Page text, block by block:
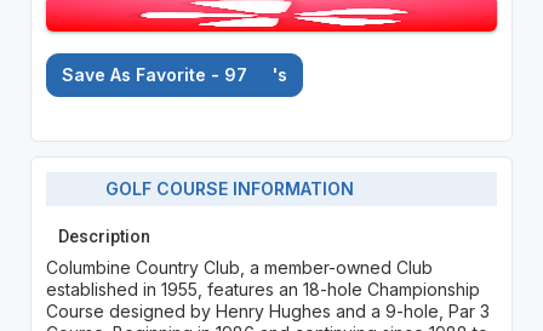
Save As Favorite - 97 's
GOLF COURSE INFORMATION
Description
Columbine Country Club, a member-owned Club
established in 1955, features an 18-hole Championship
Course designed by Henry Hughes and a 9-hole, Par 3